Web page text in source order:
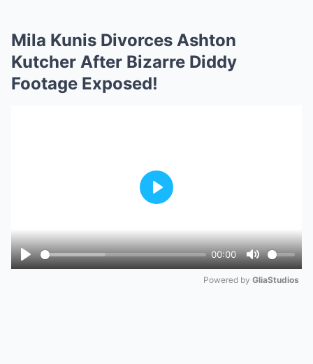
Mila Kunis Divorces Ashton
Kutcher After Bizarre Diddy
Footage Exposed!
Play
00:00
Mute
Play
Powered by GliaStudios